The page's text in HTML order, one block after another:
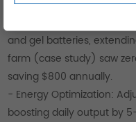
using these controllers
and gel batteries,
farm (case study) saw
saving $800 annually.
- Energy Optimization:
boosting daily output by